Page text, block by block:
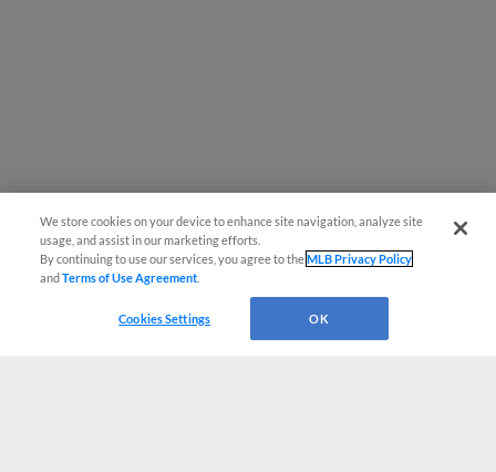
We store cookies on your device to enhance site navigation, analyze site
usage, and assist in our marketing efforts.
By continuing to use our services, you agree to theMLB Privacy Policy
andTerms of Use Agreement
Cookies Settings OK